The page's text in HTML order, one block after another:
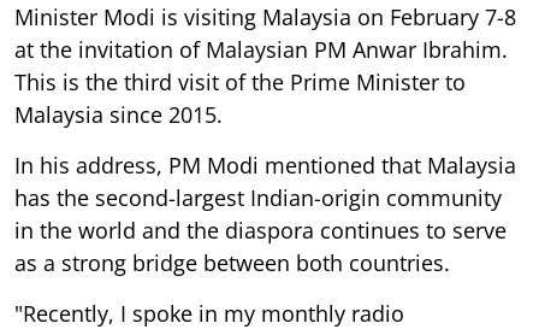
Minister Modi is visiting Malaysia on February 7-8
at the invitation of Malaysian PM Anwar Ibrahim.
This is the third visit of the Prime Minister to
Malaysia since 2015.
In his address, PM Modi mentioned that Malaysia
has the second-largest Indian-origin community
in the world and the diaspora continues to serve
as a strong bridge between both countries.
"Recently, I spoke in my monthly radio